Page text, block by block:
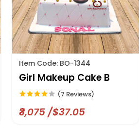
Item Code: BO-1344
Girl Makeup Cake B
(7 Reviews)
₹3,075 /$37.05